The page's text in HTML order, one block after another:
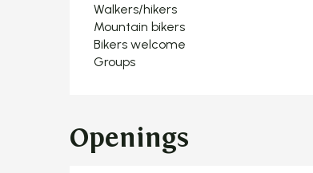
Walkers/hikers
Mountain bikers
Bikers welcome
Groups
Openings